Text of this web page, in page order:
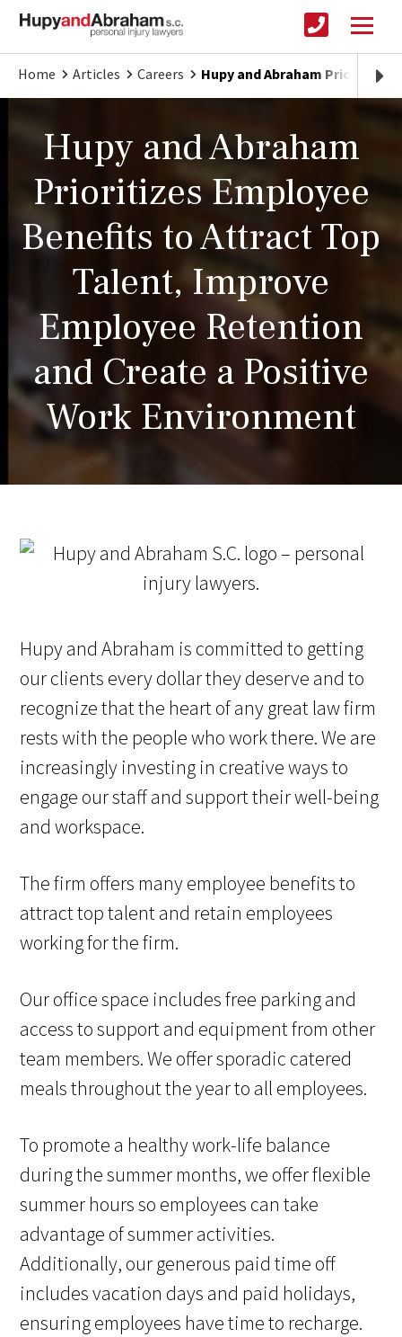
Home Articles Careers Hupy and Abraham Prioritizes
Hupy and Abraham
Prioritizes Employee
Benefits to Attract Top
Talent, Improve
Employee Retention
and Create a Positive
Work Environment
Hupy and Abraham is committed to getting
our clients every dollar they deserve and to
recognize that the heart of any great law firm
rests with the people who work there. We are
increasingly investing in creative ways to
engage our staff and support their well-being
and workspace.
The firm offers many employee benefits to
attract top talent and retain employees
working for the firm.
Our office space includes free parking and
access to support and equipment from other
team members. We offer sporadic catered
meals throughout the year to all employees.
To promote a healthy work-life balance
during the summer months, we offer flexible
summer hours so employees can take
advantage of summer activities.
Additionally, our generous paid time off
includes vacation days and paid holidays,
ensuring employees have time to recharge.